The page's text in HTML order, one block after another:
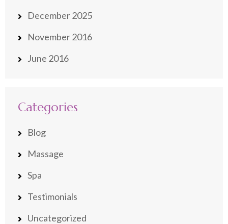
December 2025
November 2016
June 2016
Categories
Blog
Massage
Spa
Testimonials
Uncategorized